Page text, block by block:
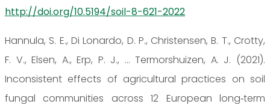
http://doi.org/10.5194/soil-8-621-2022
Hannula, S. E., Di Lonardo, D. P., Christensen, B. T., Crotty,
F. V., Elsen, A., Erp, P. J., … Termorshuizen, A. J. (2021).
Inconsistent effects of agricultural practices on soil
fungal communities across 12 European long‐term